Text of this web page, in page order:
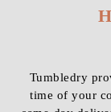
Tumbledry
time of your